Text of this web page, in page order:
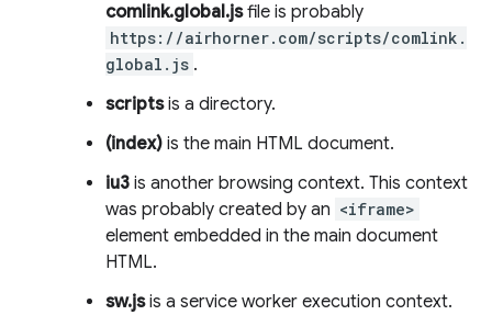
comlink.global.jsfile is probably
https://airhorner.com/scripts/comlink.
global.js .
scriptsis a directory.
(index) is the main HTML document.
iu3 is another browsing context. This context
was probably created by an <iframe>
element embedded in the main document
HTML.
sw.jsis a service worker execution context.